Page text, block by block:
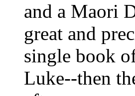
and a Maori
great and
single book
Luke--then